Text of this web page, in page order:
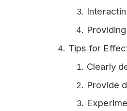
Tips for
Clearly
Provide